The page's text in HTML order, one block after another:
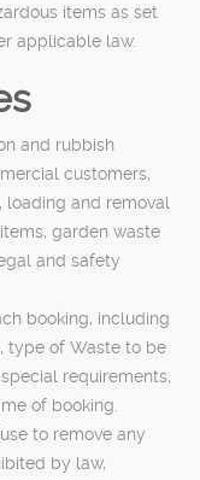
items as set
applicable law.
and rubbish
customers,
and removal
garden waste
and safety
booking, including
type of Waste to be
requirements,
of booking.
to remove any
by law,